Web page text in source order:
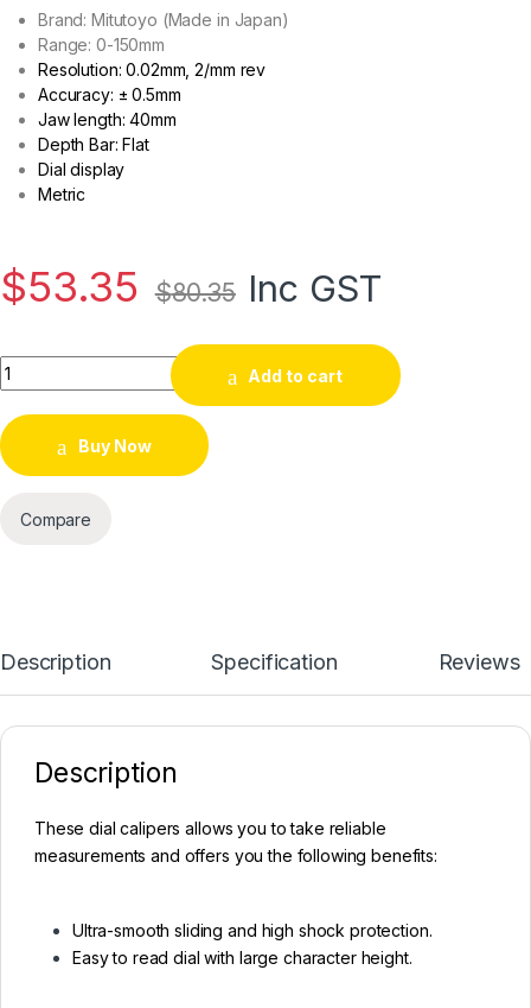
Brand: Mitutoyo (Made in Japan)
Range: 0-150mm
Resolution: 0.02mm, 2/mm rev
Accuracy: ± 0.5mm
Jaw length: 40mm
Depth Bar: Flat
Dial display
Metric
$53.35 $80.35 Inc GST
Add to cart
Buy Now
Compare
Description Specification Reviews
Description
These dial calipers allows you to take reliable
measurements and offers you the following benefits:
Ultra-smooth sliding and high shock protection.
Easy to read dial with large character height.